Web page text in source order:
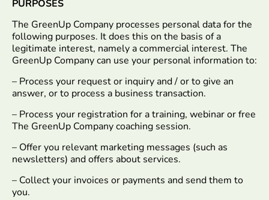
PURPOSES
The GreenUp Company processes personal data for the
following purposes. It does this on the basis of a
legitimate interest, namely a commercial interest. The
GreenUp Company can use your personal information to:
– Process your request or inquiry and / or to give an
answer, or to process a business transaction.
– Process your registration for a training, webinar or free
The GreenUp Company coaching session.
– Offer you relevant marketing messages (such as
newsletters) and offers about services.
– Collect your invoices or payments and send them to
you.